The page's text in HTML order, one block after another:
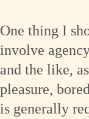
One thing I
involve
and the like,
pleasure,
is generally